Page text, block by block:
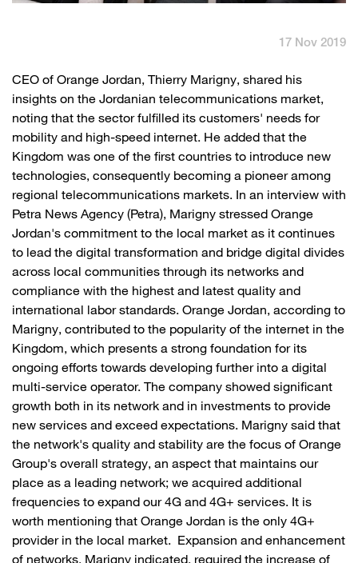
Max it Rewards
17 Nov 2019
​CEO of Orange Jordan, Thierry Marigny, shared his
insights on the Jordanian telecommunications market,
noting that the sector fulfilled its customers' needs for
mobility and high-speed internet. He added that the
Kingdom was one of the first countries to introduce new
technologies, consequently becoming a pioneer among
regional telecommunications markets. In an interview with
Petra News Agency (Petra), Marigny stressed Orange
Jordan's commitment to the local market as it continues
to lead the digital transformation and bridge digital divides
across local communities through its networks and
compliance with the highest and latest quality and
international labor standards. Orange Jordan, according to
Marigny, contributed to the popularity of the internet in the
Kingdom, which presents a strong foundation for its
ongoing efforts towards developing further into a digital
multi-service operator. The company showed significant
growth both in its network and in investments to provide
new services and exceed expectations. Marigny said that
the network's quality and stability are the focus of Orange
Group's overall strategy, an aspect that maintains our
place as a leading network; we acquired additional
frequencies to expand our 4G and 4G+ services. It is
worth mentioning that Orange Jordan is the only 4G+
provider in the local market. Expansion and enhancement